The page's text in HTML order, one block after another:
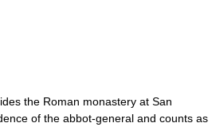
the Roman monastery at San
of the abbot-general and counts as